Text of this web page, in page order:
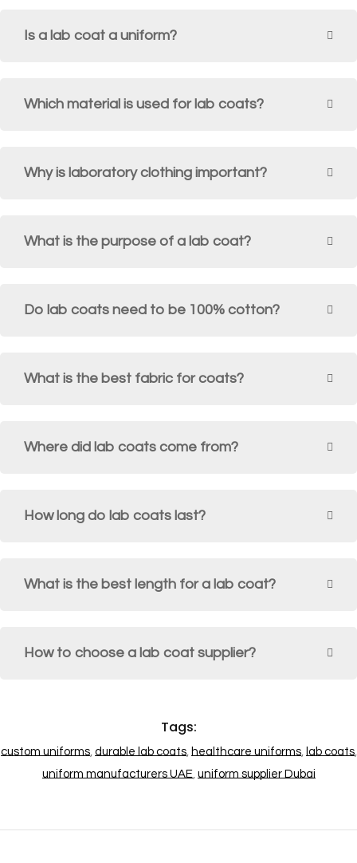
Is a lab coat a uniform?
Which material is used for lab coats?
Why is laboratory clothing important?
What is the purpose of a lab coat?
Do lab coats need to be 100% cotton?
What is the best fabric for coats?
Where did lab coats come from?
How long do lab coats last?
What is the best length for a lab coat?
How to choose a lab coat supplier?
Tags:
custom uniforms, durable lab coats, healthcare uniforms, lab coats,
uniform manufacturers UAE, uniform supplier Dubai